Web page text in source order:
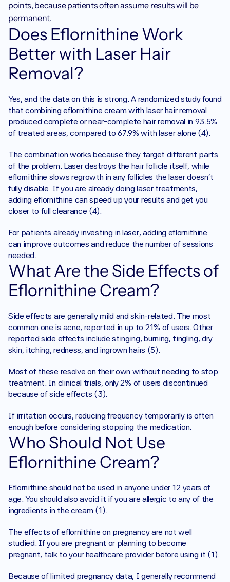
points, because patients often assume results will be
permanent.
Does Eflornithine Work
Better with Laser Hair
Removal?
Yes, and the data on this is strong. A randomized study found
that combining eflornithine cream with laser hair removal
produced complete or near-complete hair removal in 93.5%
of treated areas, compared to 67.9% with laser alone (4).
The combination works because they target different parts
of the problem. Laser destroys the hair follicle itself, while
eflornithine slows regrowth in any follicles the laser doesn't
fully disable. If you are already doing laser treatments,
adding eflornithine can speed up your results and get you
closer to full clearance (4).
For patients already investing in laser, adding eflornithine
can improve outcomes and reduce the number of sessions
needed.
What Are the Side Effects of
Eflornithine Cream?
Side effects are generally mild and skin-related. The most
common one is acne, reported in up to 21% of users. Other
reported side effects include stinging, burning, tingling, dry
skin, itching, redness, and ingrown hairs (5).
Most of these resolve on their own without needing to stop
treatment. In clinical trials, only 2% of users discontinued
because of side effects (3).
If irritation occurs, reducing frequency temporarily is often
enough before considering stopping the medication.
Who Should Not Use
Eflornithine Cream?
Eflornithine should not be used in anyone under 12 years of
age. You should also avoid it if you are allergic to any of the
ingredients in the cream (1).
The effects of eflornithine on pregnancy are not well
studied. If you are pregnant or planning to become
pregnant, talk to your healthcare provider before using it (1).
Because of limited pregnancy data, I generally recommend